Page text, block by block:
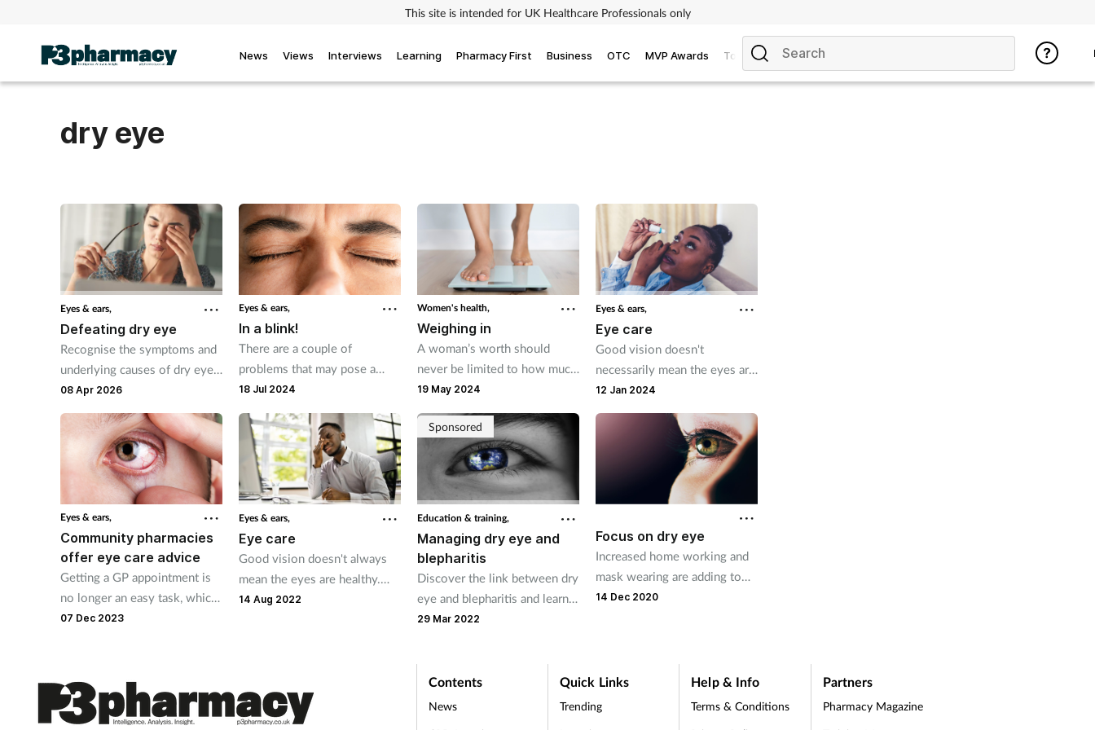
This site is intended for UK Healthcare Professionals only
News Views Interviews Learning Pharmacy First Business OTC MVP Awards Topics
dry eye
Eyes & ears,
Defeating dry eye
Recognise the symptoms and
underlying causes of dry eye
and understand the role of
sodium hyaluronate in
relieving and managing dry
eye symptoms
08 Apr 2026
Eyes & ears,
In a blink!
There are a couple of
problems that may pose a
threat to eye health and sight,
treated in the pharmacy.
18 Jul 2024
Women's health,
Weighing in
A woman’s worth should
never be limited to how much
she weighs. The role that
wellbeing, however, should
not be ignored.
19 May 2024
Eyes & ears,
Eye care
Good vision doesn't
necessarily mean the eyes are
healthy, so it's important for
pharmacy teams to remind
customers to take care of
their eyes. They can also
provide product
recommendations and advice
12 Jan 2024
Eyes & ears,
Community pharmacies
offer eye care advice
Getting a GP appointment is
no longer an easy task, which
creates opportunities for
eye care advice and treatment.
07 Dec 2023
Eyes & ears,
Eye care
Good vision doesn't always
mean the eyes are healthy.
Pharmacy teams can remind
conditions.
14 Aug 2022
Sponsored
Education & training,
Managing dry eye and
blepharitis
Discover the link between dry
eye and blepharitis and learn
how to help customers
29 Mar 2022
Focus on dry eye
Increased home working and
mask wearing are adding to
the problem of dry eye
14 Dec 2020
Contents
News
Quick Links
Trending
Help & Info
Terms & Conditions
Partners
Pharmacy Magazine